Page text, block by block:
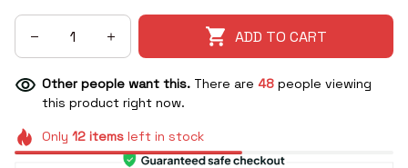
ADD TO CART
Other people want this. There are 48 people viewing
this product right now.
Only 12itemsleft in stock